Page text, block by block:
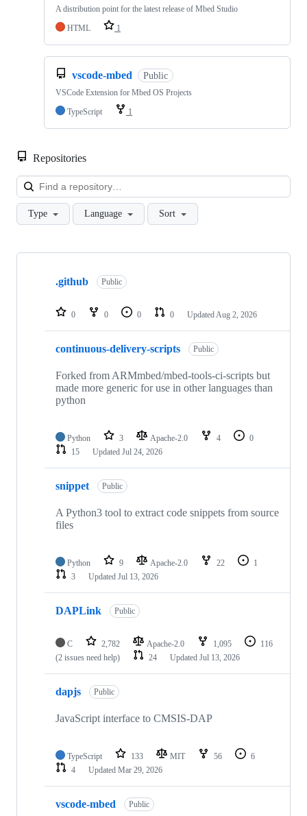
A distribution point for the latest release of Mbed Studio
HTML
1
vscode-mbed Public
VSCode Extension for Mbed OS Projects
TypeScript
1
Repositories
Type Language Sort
Showing
repositories
.github Public
0 0 0 0 Updated Aug 2, 2026
continuous-delivery-scripts Public
Forked from ARMmbed/mbed-tools-ci-scripts but
made more generic for use in other languages than
python
Python 3 Apache-2.0 4
0
15
Updated Jul 24, 2026
snippet Public
A Python3 tool to extract code snippets from source
files
Python 9 Apache-2.0 22
1
3
Updated Jul 13, 2026
DAPLink Public
C 2,782 Apache-2.0 1,095
116
(2 issues need help)
24 Updated Jul 13, 2026
dapjs Public
JavaScript interface to CMSIS-DAP
TypeScript 133 MIT 56
6
4
Updated Mar 29, 2026
vscode-mbed Public